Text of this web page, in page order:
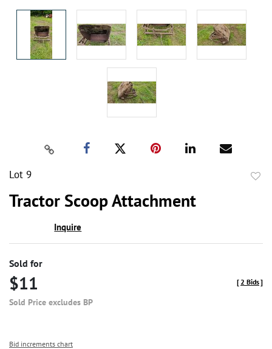
Lot 9
Tractor Scoop Attachment
Inquire
Sold for
$11
Sold Price excludes BP
[2 Bids]
Bid increments chart